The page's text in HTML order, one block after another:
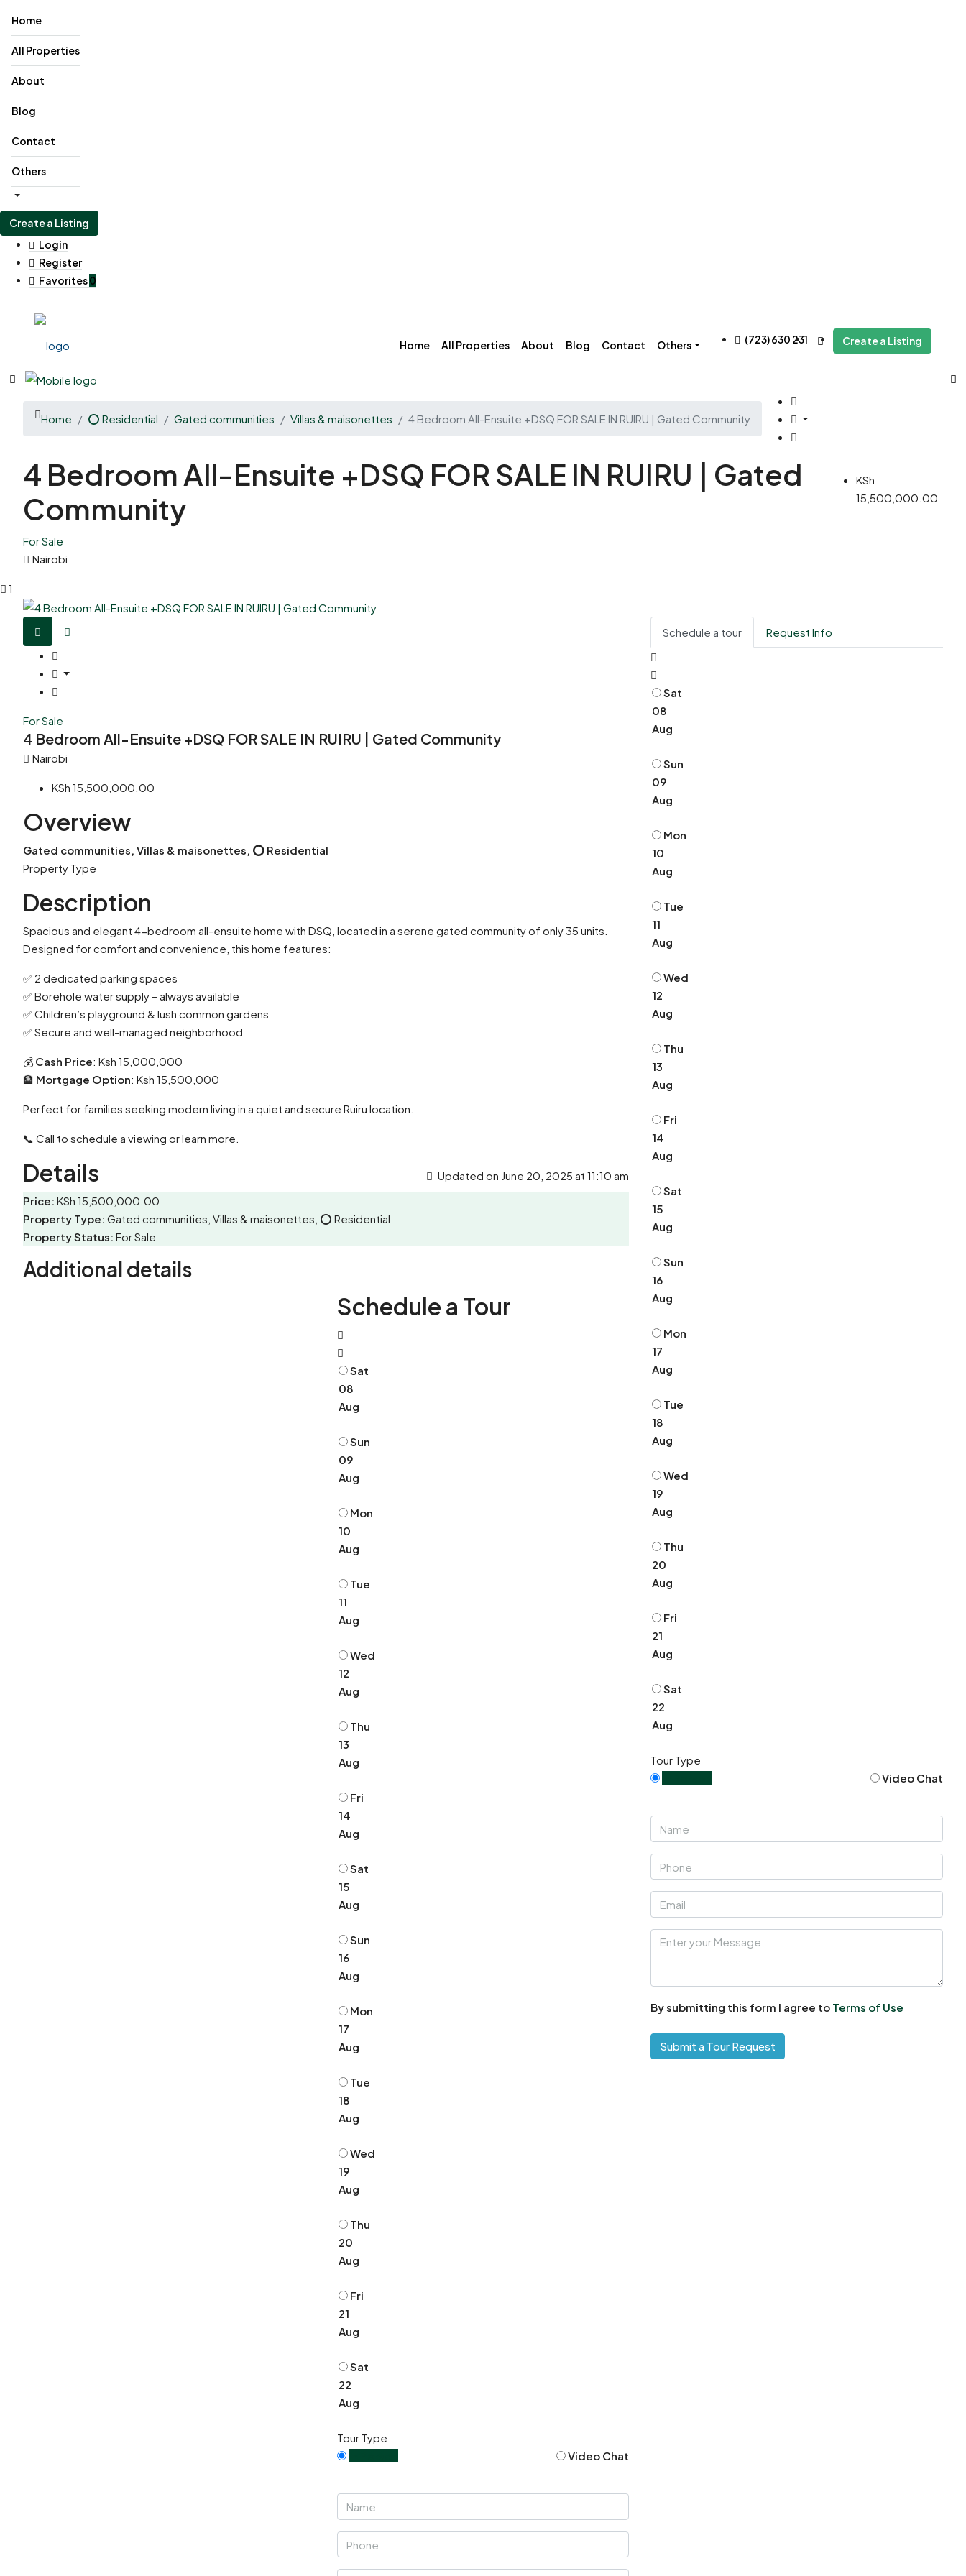
Home
All Properties
About
Blog
Contact
Others
Create a Listing
Login
Register
Favorites0
Home All Properties About Blog Contact Others (723) 630 231 Create a Listing
Home ⭕ Residential Gated communities Villas & maisonettes 4 Bedroom All-Ensuite +DSQ FOR SALE IN RUIRU | Gated Community
4 Bedroom All-Ensuite +DSQ FOR SALE IN RUIRU | Gated
Community
KSh
15,500,000.00
For Sale
Nairobi
1
For Sale
4 Bedroom All-Ensuite +DSQ FOR SALE IN RUIRU | Gated Community
Nairobi
KSh 15,500,000.00
Overview
Gated communities, Villas & maisonettes, ⭕ Residential
Property Type
Description
Spacious and elegant 4-bedroom all-ensuite home with DSQ, located in a serene gated community of only 35 units.
Designed for comfort and convenience, this home features:
✅ 2 dedicated parking spaces
✅ Borehole water supply – always available
✅ Children’s playground & lush common gardens
✅ Secure and well-managed neighborhood
💰 Cash Price: Ksh 15,000,000
🏦 Mortgage Option: Ksh 15,500,000
Perfect for families seeking modern living in a quiet and secure Ruiru location.
📞 Call to schedule a viewing or learn more.
Details
Updated on June 20, 2025 at 11:10 am
Price: KSh 15,500,000.00
Property Type: Gated communities, Villas & maisonettes, ⭕ Residential
Property Status: For Sale
Additional details
Schedule a Tour
Sat
08
Aug
Sun
09
Aug
Mon
10
Aug
Tue
11
Aug
Wed
12
Aug
Thu
13
Aug
Fri
14
Aug
Sat
15
Aug
Sun
16
Aug
Mon
17
Aug
Tue
18
Aug
Wed
19
Aug
Thu
20
Aug
Fri
21
Aug
Sat
22
Aug
Tour Type
Video Chat
Schedule a tour Request Info
Sat
08
Aug
Sun
09
Aug
Mon
10
Aug
Tue
11
Aug
Wed
12
Aug
Thu
13
Aug
Fri
14
Aug
Sat
15
Aug
Sun
16
Aug
Mon
17
Aug
Tue
18
Aug
Wed
19
Aug
Thu
20
Aug
Fri
21
Aug
Sat
22
Aug
Tour Type
Video Chat
By submitting this form I agree to Terms of Use
Submit a Tour Request